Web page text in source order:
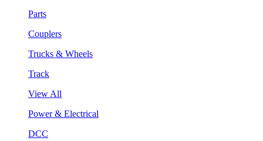
Parts
Couplers
Trucks & Wheels
Track
View All
Power & Electrical
DCC